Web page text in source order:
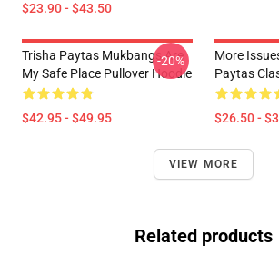
$23.90 - $43.50
Trisha Paytas Mukbangs Are
My Safe Place Pullover Hoodie
$42.95 - $49.95
-20%
More
Paytas
$26.50 -
VIEW MORE
Related products